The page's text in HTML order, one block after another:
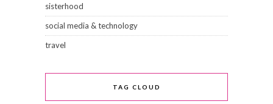
sisterhood
social media & technology
travel
TAG CLOUD